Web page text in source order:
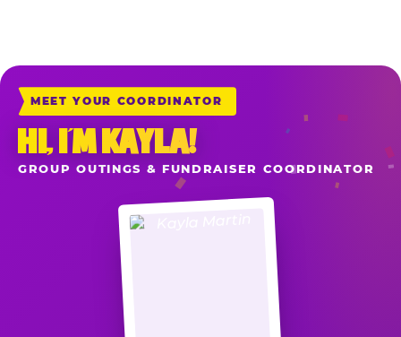
MEET YOUR COORDINATOR
HI, I’M KAYLA!
GROUP OUTINGS & FUNDRAISER COORDINATOR